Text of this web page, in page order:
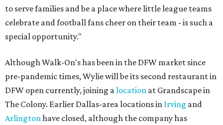
to serve families and be a place where little league teams
celebrate and football fans cheer on their team - is such a
special opportunity."
Although Walk-On's has been in the DFW market since
pre-pandemic times, Wylie will be its second restaurant in
DFW open currently, joining a location at Grandscape in
The Colony. Earlier Dallas-area locations in Irving and
Arlington have closed, although the company has